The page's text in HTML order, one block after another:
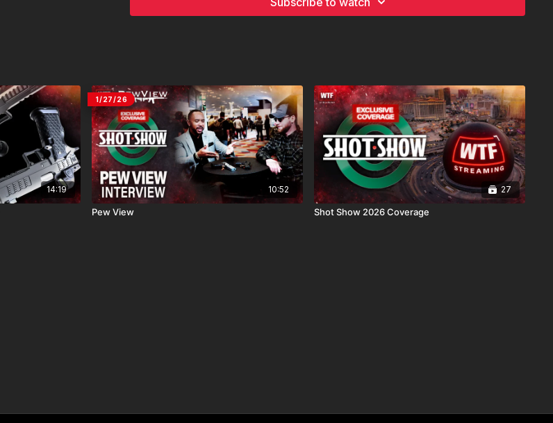
14:19
1/27/26
10:52
Pew View
27
Shot Show 2026 Coverage